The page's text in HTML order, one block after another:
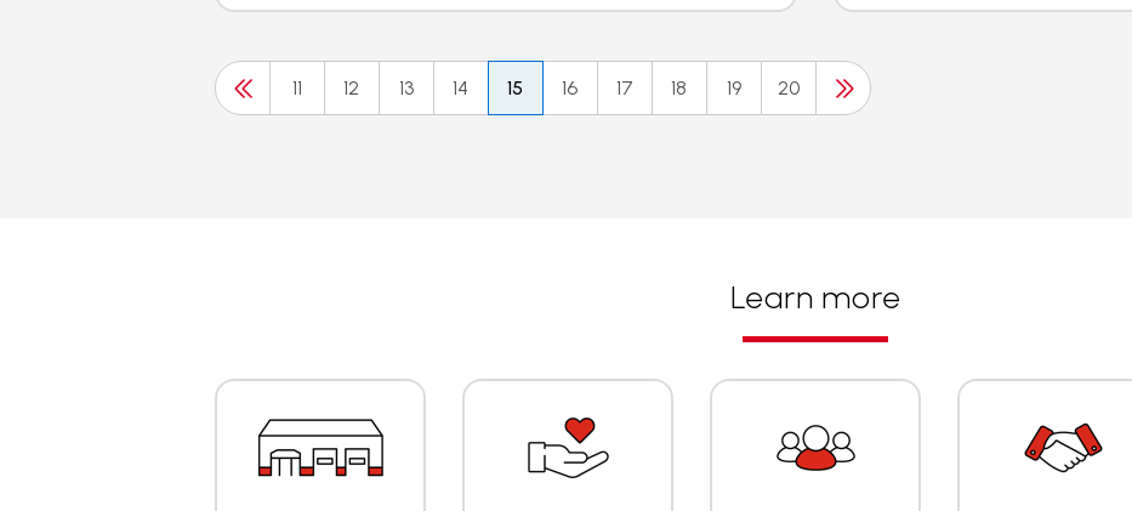
11 12 13 14 15 16 17 18 19 20
Learn more